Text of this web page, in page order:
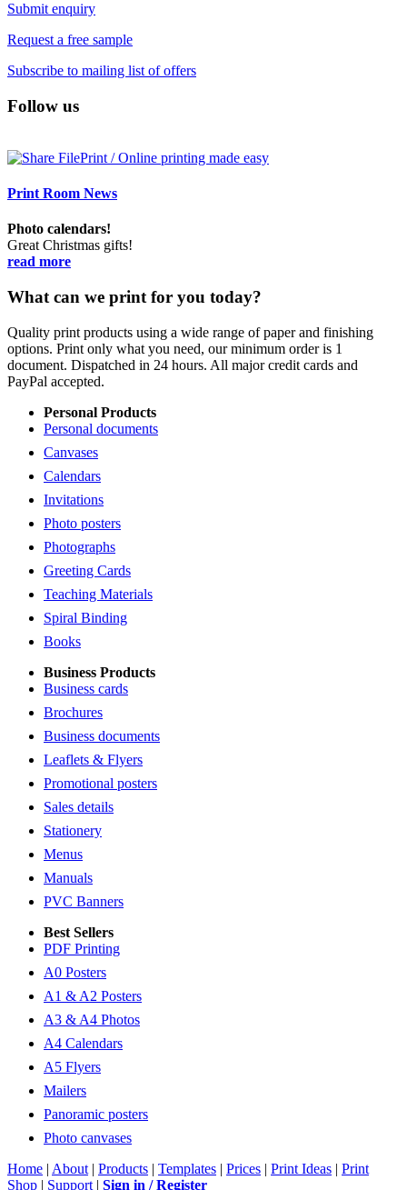
Submit enquiry
Request a free sample
Subscribe to mailing list of offers
Follow us
Print Room News
Photo calendars!
Great Christmas gifts!
read more
What can we print for you today?
Quality print products using a wide range of paper and finishing
options. Print only what you need, our minimum order is 1
document. Dispatched in 24 hours. All major credit cards and
PayPal accepted.
Personal Products
Personal documents
Canvases
Calendars
Invitations
Photo posters
Photographs
Greeting Cards
Teaching Materials
Spiral Binding
Books
Business Products
Business cards
Brochures
Business documents
Leaflets & Flyers
Promotional posters
Sales details
Stationery
Menus
Manuals
PVC Banners
Best Sellers
PDF Printing
A0 Posters
A1 & A2 Posters
A3 & A4 Photos
A4 Calendars
A5 Flyers
Mailers
Panoramic posters
Photo canvases
Home | About | Products | Templates | Prices | Print Ideas | Print
Shop | Support | Sign in / Register